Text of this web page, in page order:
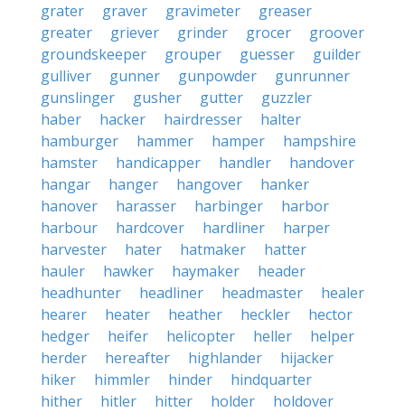
grater
graver gravimeter
greaser
greater
griever grinder grocer
groover
groundskeeper
grouper guesser
guilder
gulliver
gunner gunpowder
gunrunner
gunslinger
gusher gutter
guzzler
haber
hacker hairdresser
halter
hamburger
hammer hamper
hampshire
hamster
handicapper handler
handover
hangar
hanger hangover
hanker
hanover
harasser harbinger
harbor
harbour
hardcover hardliner
harper
harvester
hater hatmaker
hatter
hauler
hawker haymaker
header
headhunter
headliner headmaster
healer
hearer
heater heather heckler
hector
hedger
heifer helicopter heller
helper
herder
hereafter highlander
hijacker
hiker
himmler hinder
hindquarter
hither
hitler hitter holder
holdover